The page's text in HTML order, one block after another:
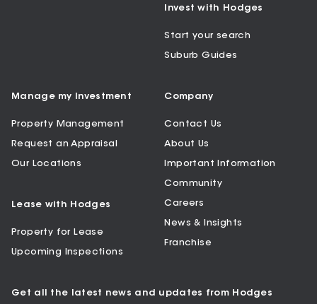
Invest with Hodges
Start your search
Suburb Guides
Manage my Investment
Property Management
Request an Appraisal
Our Locations
Lease with Hodges
Property for Lease
Upcoming Inspections
Company
Contact Us
About Us
Important Information
Community
Careers
News & Insights
Franchise
Get all the latest news and updates from Hodges